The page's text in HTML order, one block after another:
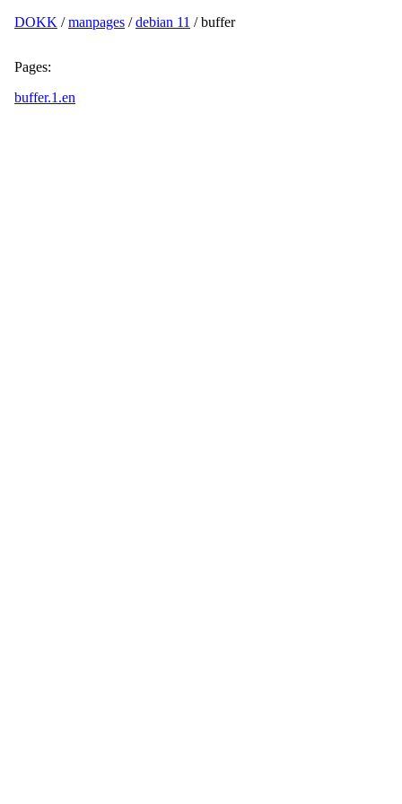
DOKK /manpages /debian 11 / buffer
Pages:
buffer.1.en